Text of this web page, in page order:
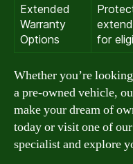
Extended
Warranty
Options
for
Whether you’re
a pre-owned vehicle,
make your dream of
today or visit one of
specialist and explore